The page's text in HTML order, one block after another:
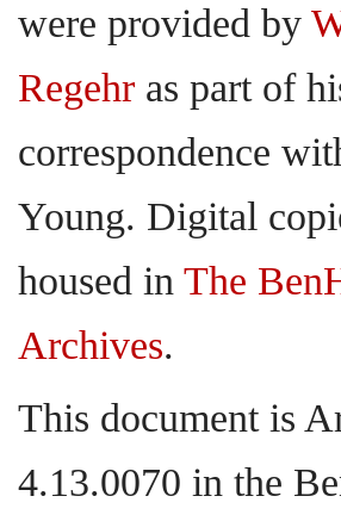
were provided by
Regehr as part of
correspondence
Young. Digital
housed in The
Archives.
This document is
4.13.0070 in the